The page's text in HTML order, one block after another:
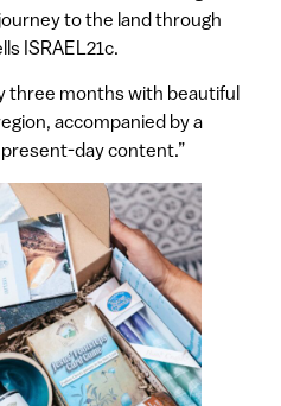
to the land through
ISRAEL21c.
three months with beautiful
accompanied by a
day content.”